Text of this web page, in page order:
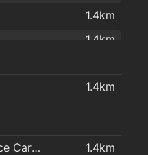
1.4km
1.4km
1.5km
1.4km
O'Briens Wine Off-Licence Carlow
1.4km